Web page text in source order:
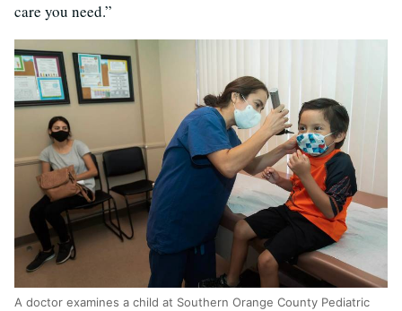
care you need.”
A doctor examines a child at Southern Orange County Pediatric